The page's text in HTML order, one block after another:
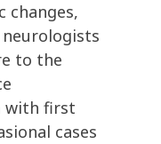
changes,
neurologists
to the
with first
cases